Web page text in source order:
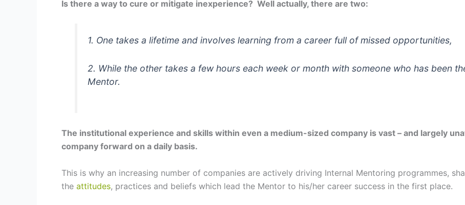
Is there a way to cure or mitigate inexperience? Well actually, there are two:
1. One takes a lifetime and involves learning from a career full of missed opportunities,
2. While the other takes a few hours each week or month with someone who has been
Mentor.
The institutional experience and skills within even a medium-sized company is vast – and largely
company forward on a daily basis.
This is why an increasing number of companies are actively driving Internal Mentoring programmes,
the attitudes, practices and beliefs which lead the Mentor to his/her career success in the first place.